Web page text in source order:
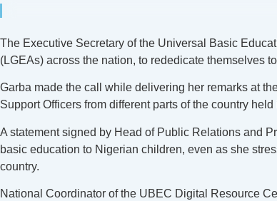
The Executive Secretary of the Universal Basic
(LGEAs) across the nation, to rededicate themselves
Garba made the call while delivering her remarks at
Support Officers from different parts of the country held
A statement signed by Head of Public Relations and
basic education to Nigerian children, even as she
country.
National Coordinator of the UBEC Digital Resource